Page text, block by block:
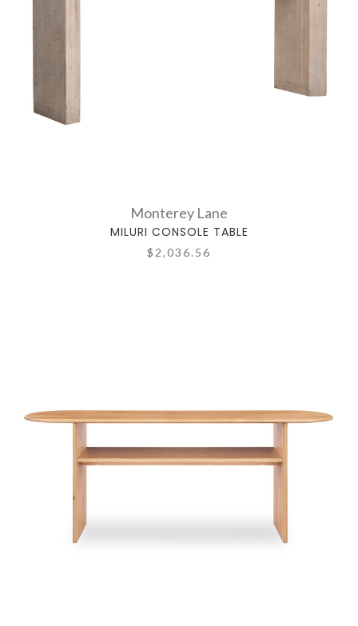
Monterey Lane
MILURI CONSOLE TABLE
$2,036.56